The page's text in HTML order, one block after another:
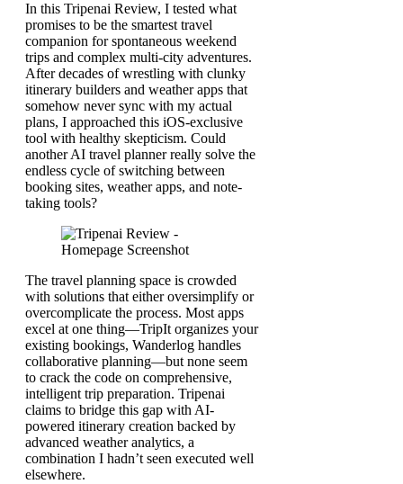
In this Tripenai Review, I tested what
promises to be the smartest travel
companion for spontaneous weekend
trips and complex multi-city adventures.
After decades of wrestling with clunky
itinerary builders and weather apps that
somehow never sync with my actual
plans, I approached this iOS-exclusive
tool with healthy skepticism. Could
another AI travel planner really solve the
endless cycle of switching between
booking sites, weather apps, and note-
taking tools?
The travel planning space is crowded
with solutions that either oversimplify or
overcomplicate the process. Most apps
excel at one thing—TripIt organizes your
existing bookings, Wanderlog handles
collaborative planning—but none seem
to crack the code on comprehensive,
intelligent trip preparation. Tripenai
claims to bridge this gap with AI-
powered itinerary creation backed by
advanced weather analytics, a
combination I hadn’t seen executed well
elsewhere.